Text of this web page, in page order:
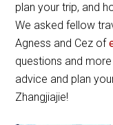
plan your trip, and
We asked fellow
Agness and Cez of
questions and
advice and plan
Zhangjiajie!